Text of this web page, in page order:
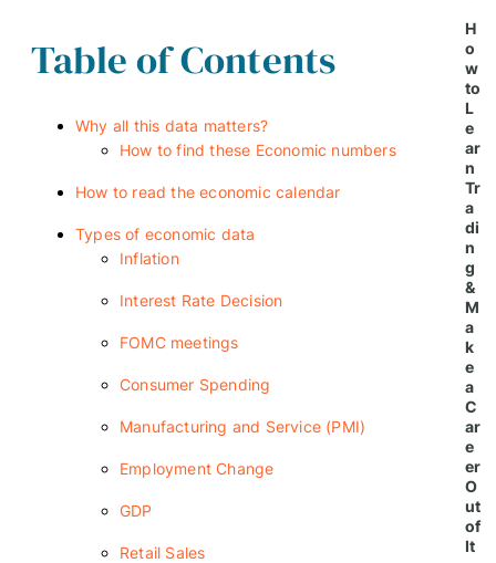
Table of Contents
Why all this data matters?
How to find these Economic numbers
How to read the economic calendar
Types of economic data
Inflation
Interest Rate Decision
FOMC meetings
Consumer Spending
Manufacturing and Service (PMI)
Employment Change
GDP
Retail Sales
H
o
w
to
L
e
ar
n
Tr
a
di
n
g
&
M
a
k
e
a
C
ar
e
er
O
ut
of
It